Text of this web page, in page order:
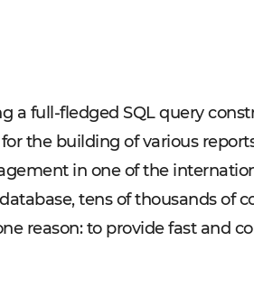
a full-fledged SQL query
the building of various
in one of the
tens of thousands of
reason: to provide fast and